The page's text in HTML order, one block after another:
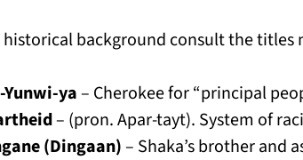
historical background consult the titles
Yunwi-ya– Cherokee for “principal
– (pron. Apar-tayt). System of
(Dingaan)– Shaka’s brother and